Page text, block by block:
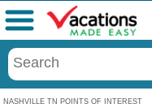
NASHVILLE TN POINTS OF INTEREST
Menu